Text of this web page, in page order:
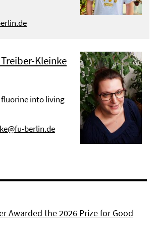
Kleinke
into living
berlin.de
Awarded the 2026 Prize for Good